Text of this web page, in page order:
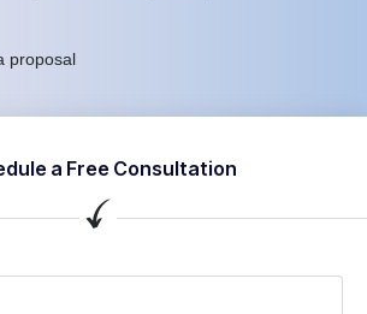
proposal
a Free Consultation